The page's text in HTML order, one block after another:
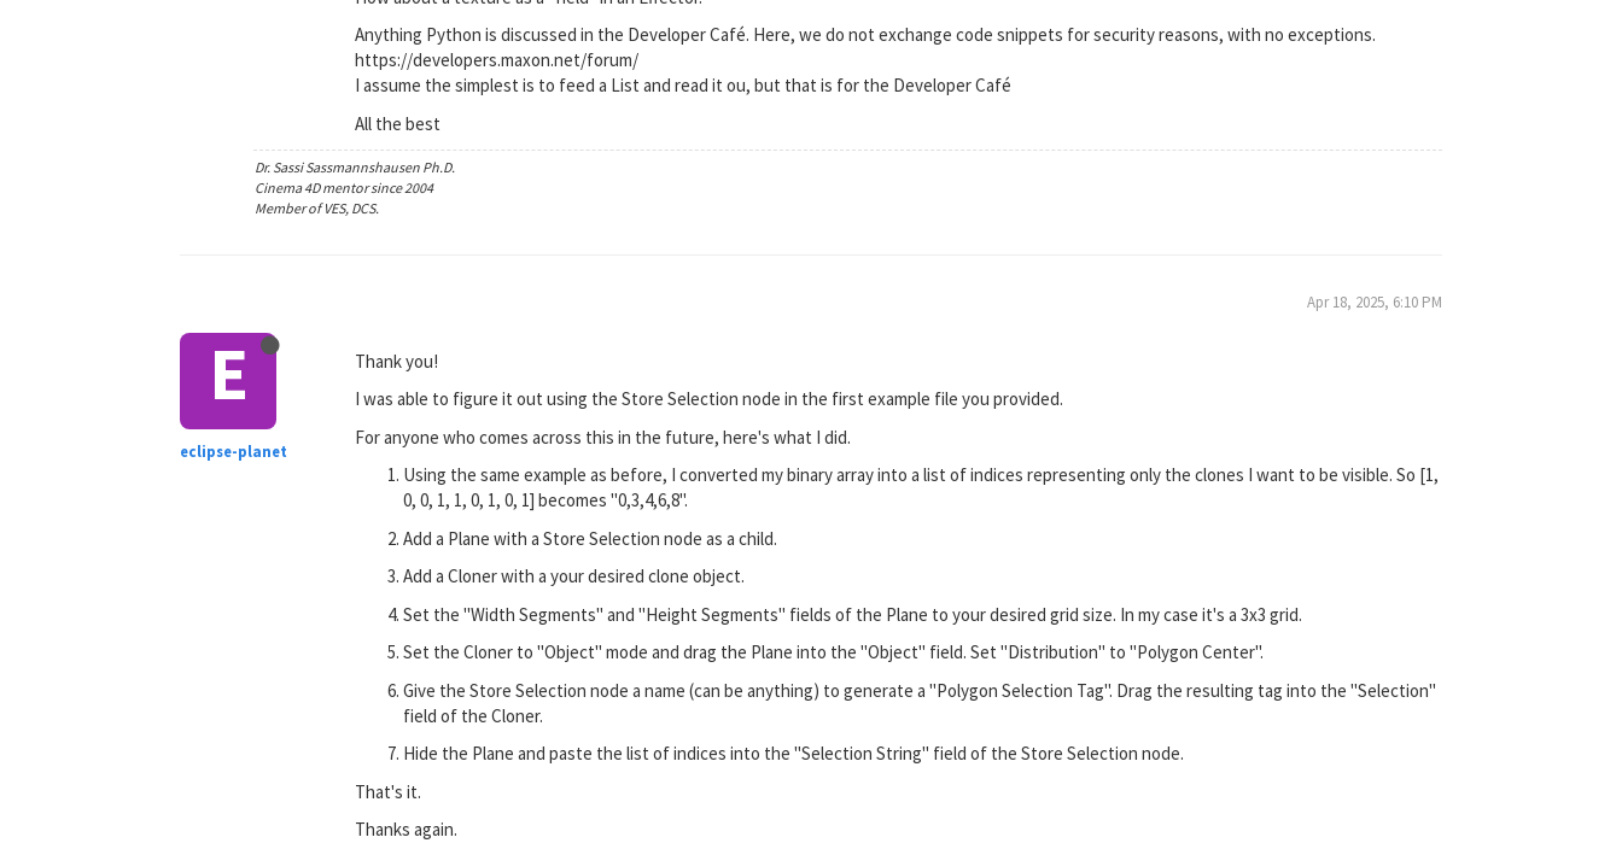
Anything Python is discussed in the Developer Café. Here, we do not exchange code snippets for security reasons, with no exceptions.
https://developers.maxon.net/forum/
I assume the simplest is to feed a List and read it ou, but that is for the Developer Café
All the best
Dr. Sassi Sassmannshausen Ph.D.
Cinema 4D mentor since 2004
Member of VES, DCS.
E
eclipse-planet
Apr 18, 2025, 6:10 PM
Thank you!
I was able to figure it out using the Store Selection node in the first example file you provided.
For anyone who comes across this in the future, here's what I did.
Using the same example as before, I converted my binary array into a list of indices representing only the clones I want to be visible. So [1,
0, 0, 1, 1, 0, 1, 0, 1] becomes "0,3,4,6,8".
Add a Plane with a Store Selection node as a child.
Add a Cloner with a your desired clone object.
Set the "Width Segments" and "Height Segments" fields of the Plane to your desired grid size. In my case it's a 3x3 grid.
Set the Cloner to "Object" mode and drag the Plane into the "Object" field. Set "Distribution" to "Polygon Center".
Give the Store Selection node a name (can be anything) to generate a "Polygon Selection Tag". Drag the resulting tag into the "Selection"
field of the Cloner.
Hide the Plane and paste the list of indices into the "Selection String" field of the Store Selection node.
That's it.
Thanks again.